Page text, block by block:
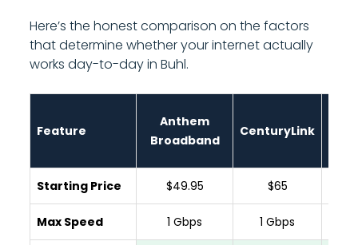
Here’s the honest comparison on the factors
that determine whether your internet actually
works day-to-day in Buhl.
Feature
Anthem
Broadband
CenturyLink
Starting Price $49.95 $65
Max Speed 1 Gbps 1 Gbps